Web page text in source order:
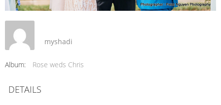
myshadi
Album: Rose weds Chris
DETAILS